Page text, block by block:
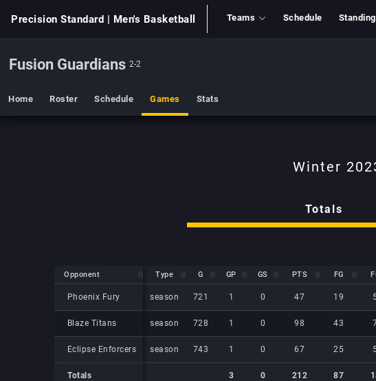
Precision Standard | Men's Basketball Teams Schedule
Fusion Guardians 2-2
Home Roster Schedule Games Stats
Totals
Opponent Type G GP GS PTS FG
Phoenix Fury season 721 1 0 47 19
Blaze Titans season 728 1 0 98 43
Eclipse Enforcers season 743 1 0 67 25
Totals 3 0 212 87
Opponent
Phoenix Fury
Blaze Titans
Eclipse Enforcers
Totals